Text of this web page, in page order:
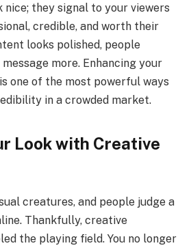
nice; they signal to your viewers
credible, and worth their
looks polished, people
more. Enhancing your
one of the most powerful ways
in a crowded market.
Look with Creative
creatures, and people judge a
Thankfully, creative
the playing field. You no longer